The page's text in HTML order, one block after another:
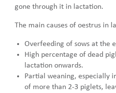
gone through it in lactation.
The main causes of oestrus in
Overfeeding of sows at the
High percentage of dead
lactation onwards.
Partial weaning, especially
of more than 2-3 piglets,